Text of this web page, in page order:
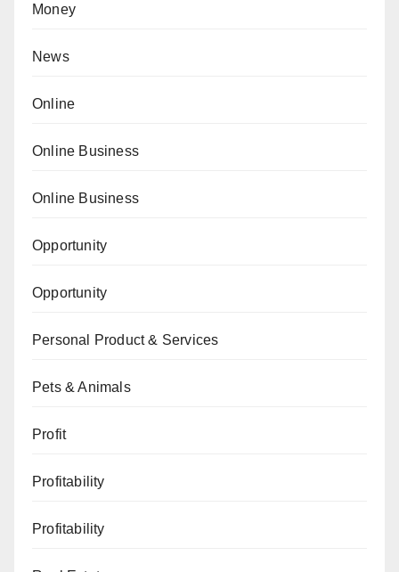
Money
News
Online
Online Business
Online Business
Opportunity
Opportunity
Personal Product & Services
Pets & Animals
Profit
Profitability
Profitability